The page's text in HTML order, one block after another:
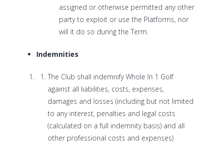
assigned or otherwise permitted any other
party to exploit or use the Platforms, nor
will it do so during the Term.
Indemnities
The Club shall indemnify Whole In 1 Golf
against all liabilities, costs, expenses,
damages and losses (including but not limited
to any interest, penalties and legal costs
(calculated on a full indemnity basis) and all
other professional costs and expenses)